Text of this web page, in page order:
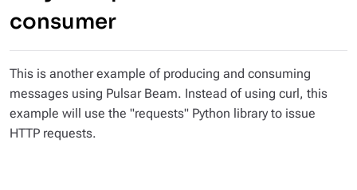
consumer
This is another example of producing and consuming
messages using Pulsar Beam. Instead of using curl, this
example will use the "requests" Python library to issue
HTTP requests.